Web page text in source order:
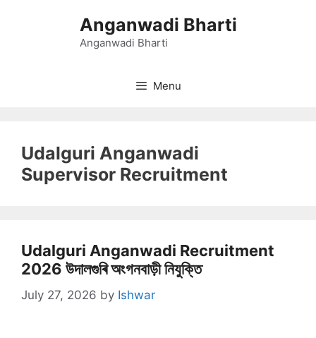
Anganwadi Bharti
Anganwadi Bharti
Menu
Udalguri Anganwadi
Supervisor Recruitment
Udalguri Anganwadi Recruitment
2026 উদালগুৰি অংগনবাড়ী নিযুক্তি
July 27, 2026 by Ishwar